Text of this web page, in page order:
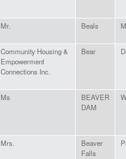
Mr. Beals
Community Housing &
Empowerment
Connections Inc.
Bear
Ms
BEAVER
DAM
Mrs.
Beaver
Falls